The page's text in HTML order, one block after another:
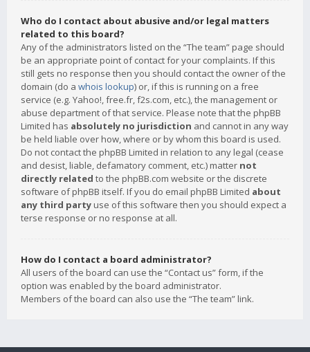
Who do I contact about abusive and/or legal matters
related to this board?
Any of the administrators listed on the “The team” page should
be an appropriate point of contact for your complaints. If this
still gets no response then you should contact the owner of the
domain (do a whois lookup) or, if this is running on a free
service (e.g. Yahoo!, free.fr, f2s.com, etc.), the management or
abuse department of that service. Please note that the phpBB
Limited has absolutely no jurisdiction and cannot in any way
be held liable over how, where or by whom this board is used.
Do not contact the phpBB Limited in relation to any legal (cease
and desist, liable, defamatory comment, etc.) matter not
directly related to the phpBB.com website or the discrete
software of phpBB itself. If you do email phpBB Limited about
any third party use of this software then you should expect a
terse response or no response at all.
How do I contact a board administrator?
All users of the board can use the “Contact us” form, if the
option was enabled by the board administrator.
Members of the board can also use the “The team” link.